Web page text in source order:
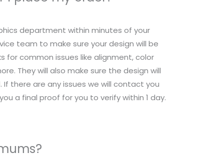
department within minutes of your
team to make sure your design will be
for common issues like alignment, color
They will also make sure the design will
there are any issues we will contact you
a final proof for you to verify within 1 day.